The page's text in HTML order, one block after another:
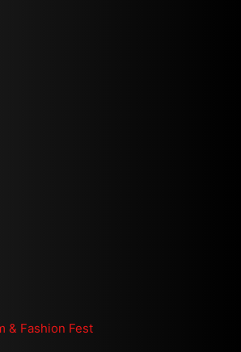
& Fashion Fest